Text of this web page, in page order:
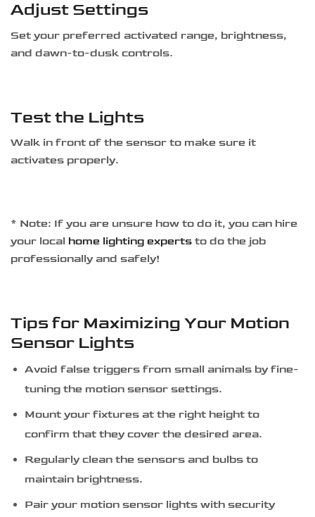
Adjust Settings
Set your preferred activated range, brightness,
and dawn-to-dusk controls.
Test the Lights
Walk in front of the sensor to make sure it
activates properly.
* Note: If you are unsure how to do it, you can hire
your local home lighting experts to do the job
professionally and safely!
Tips for Maximizing Your Motion
Sensor Lights
Avoid false triggers from small animals by fine-
tuning the motion sensor settings.
Mount your fixtures at the right height to
confirm that they cover the desired area.
Regularly clean the sensors and bulbs to
maintain brightness.
Pair your motion sensor lights with security